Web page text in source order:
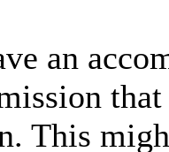
an
This